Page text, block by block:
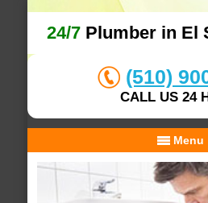
24/7Plumber in El
(510)
CALL US 24
Menu